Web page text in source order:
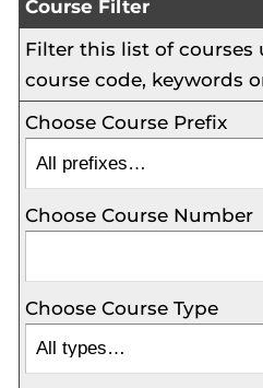
Course Filter
Filter this list of courses
course code, keywords
Choose Course Prefix
Choose Course Number
Choose Course Type